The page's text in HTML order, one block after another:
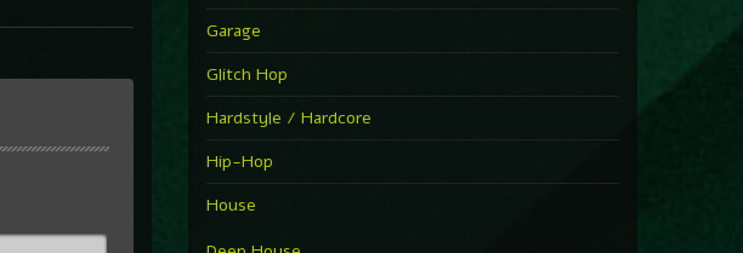
Garage
Glitch Hop
Hardstyle / Hardcore
Hip-Hop
House